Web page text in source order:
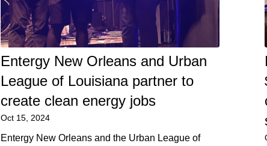
Entergy New Orleans and Urban
League of Louisiana partner to
create clean energy jobs
Oct 15, 2024
Entergy New Orleans and the Urban League of